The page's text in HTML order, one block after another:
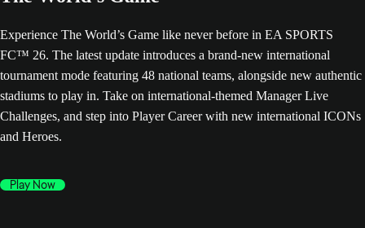
Experience The World’s Game like never before in EA SPORTS
FC™ 26. The latest update introduces a brand-new international
tournament mode featuring 48 national teams, alongside new authentic
stadiums to play in. Take on international-themed Manager Live
Challenges, and step into Player Career with new international ICONs
and Heroes.
Play Now